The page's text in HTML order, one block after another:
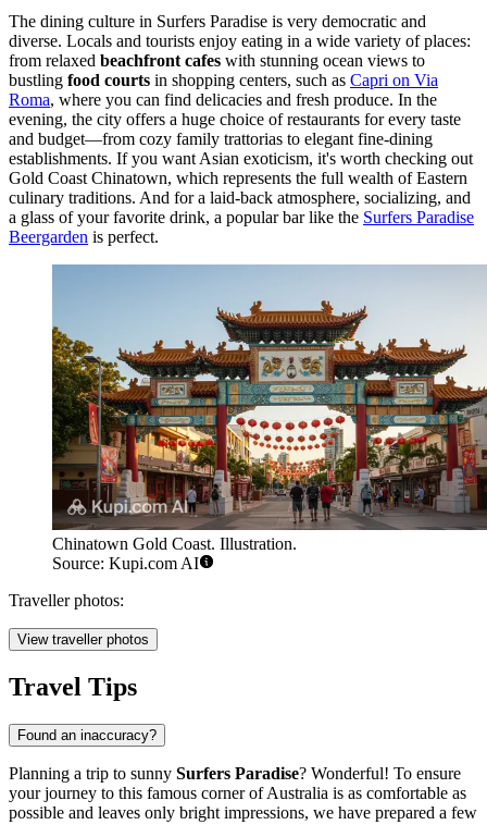
The dining culture in Surfers Paradise is very democratic and
diverse. Locals and tourists enjoy eating in a wide variety of places:
from relaxed beachfront cafes with stunning ocean views to
bustling food courts in shopping centers, such as Capri on Via
Roma, where you can find delicacies and fresh produce. In the
evening, the city offers a huge choice of restaurants for every taste
and budget—from cozy family trattorias to elegant fine-dining
establishments. If you want Asian exoticism, it's worth checking out
Gold Coast Chinatown, which represents the full wealth of Eastern
culinary traditions. And for a laid-back atmosphere, socializing, and
a glass of your favorite drink, a popular bar like the Surfers Paradise
Beergarden is perfect.
Chinatown Gold Coast. Illustration.
Source: Kupi.com AI
Traveller photos:
View traveller photos
Travel Tips
Found an inaccuracy?
Planning a trip to sunny Surfers Paradise? Wonderful! To ensure
your journey to this famous corner ofAustralia is as comfortable as
possible and leaves only bright impressions, we have prepared a few